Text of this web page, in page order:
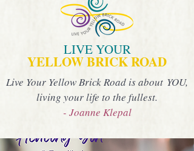
LIVE YOUR
YELLOW BRICK ROAD
Live Your Yellow Brick Road is about YOU,
living your life to the fullest.
- Joanne Klepal